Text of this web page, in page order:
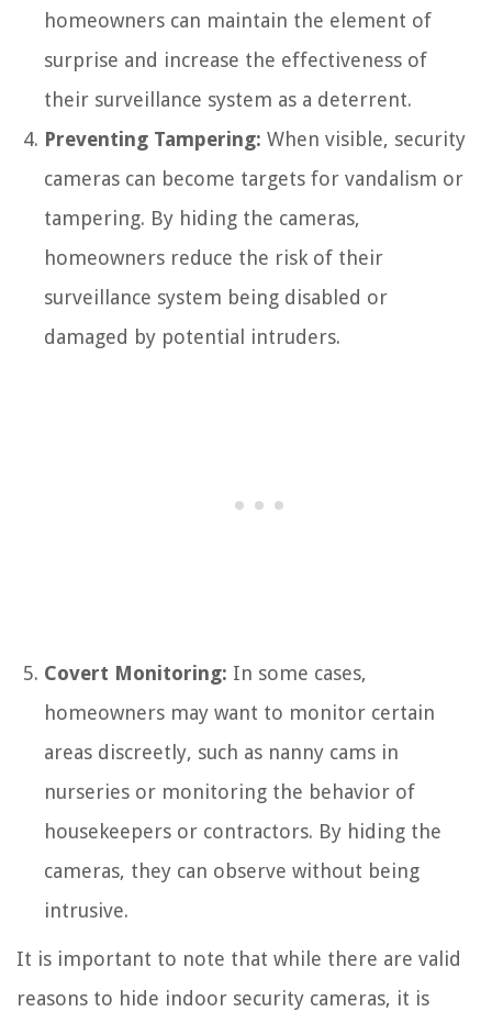
homeowners can maintain the element of
surprise and increase the effectiveness of
their surveillance system as a deterrent.
Preventing Tampering: When visible, security
cameras can become targets for vandalism or
tampering. By hiding the cameras,
homeowners reduce the risk of their
surveillance system being disabled or
damaged by potential intruders.
Covert Monitoring: In some cases,
homeowners may want to monitor certain
areas discreetly, such as nanny cams in
nurseries or monitoring the behavior of
housekeepers or contractors. By hiding the
cameras, they can observe without being
intrusive.
It is important to note that while there are valid
reasons to hide indoor security cameras, it is